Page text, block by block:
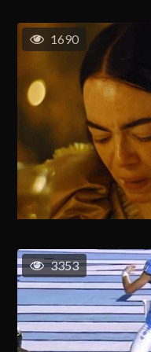
1690
3353